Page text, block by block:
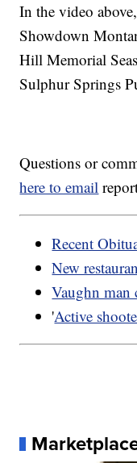
In the video
Showdown
Hill Memorial
Sulphur Springs
Questions or
here to email
Recent
New
Vaughn man
'Active